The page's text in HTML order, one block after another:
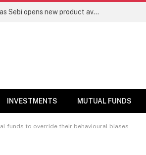
Mutual funds line up niche offerings as Sebi opens new product avenues | Markets News
INVESTMENTS MUTUAL FUNDS
funds to override their behavioural biases